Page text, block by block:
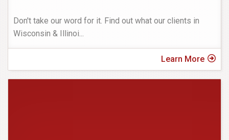
Don't take our word for it. Find out what our clients in
Wisconsin & Illinoi...
Learn More